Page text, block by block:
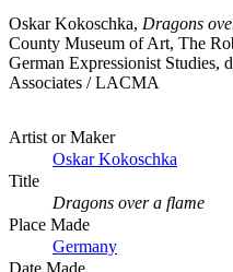
Oskar Kokoschka, Dragons
County Museum of Art, The
German Expressionist Studies,
Associates / LACMA
Artist or Maker
Oskar Kokoschka
Title
Dragons over a flame
Place Made
Germany
Date Made